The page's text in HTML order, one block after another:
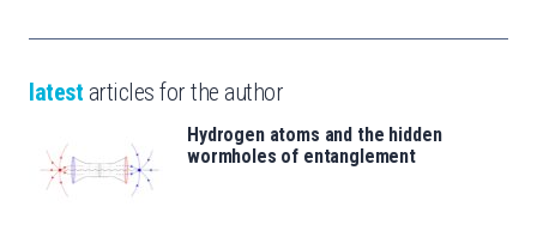
latest articles for the author
Hydrogen atoms and the hidden
wormholes of entanglement